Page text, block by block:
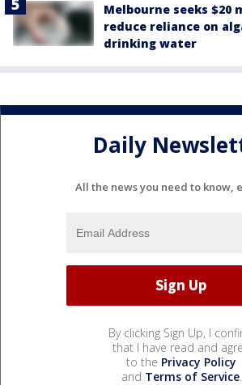
Melbourne seeks
reduce reliance on
drinking water
Daily
All the news you need to know,
By clicking Sign Up, I
that I have read and
to the Privacy Policy
and Terms of Service.